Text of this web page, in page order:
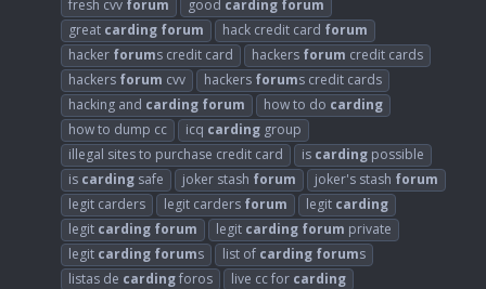
fresh cvv forum good carding forum
great carding forum hack credit card forum
hacker forums credit card hackers forum credit cards
hackers forum cvv hackers forums credit cards
hacking and carding forum how to do carding
how to dump cc
icq carding group
illegal sites to purchase credit card
is carding possible
is carding safe joker stash forum joker's stash forum
legit carders
legit carders forum legit carding
legit carding forum legit carding forum private
legit carding forums list of carding forums
listas de cardingforos live cc for carding